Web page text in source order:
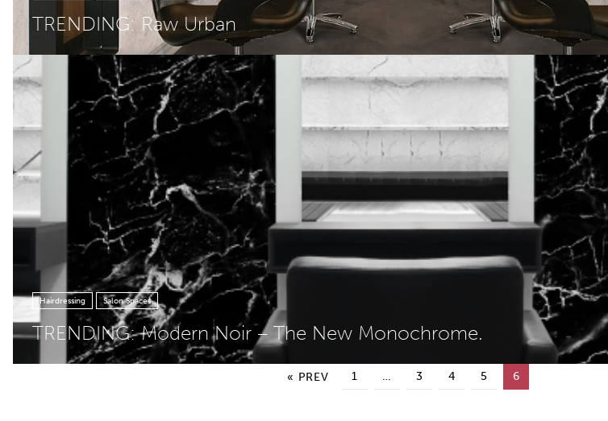
TRENDING: Raw Urban
Hairdressing Salon Spaces
TRENDING: Modern Noir – The New Monochrome.
« PREV 1 … 3 4 5 6